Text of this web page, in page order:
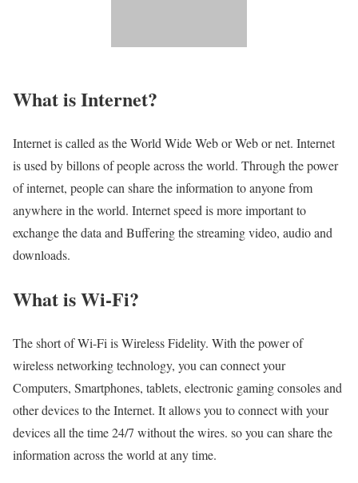
What is Internet?​
Internet is called as the World Wide Web or Web or net. Internet
is used by billons of people across the world. Through the power
of internet, people can share the information to anyone from
anywhere in the world. Internet speed is more important to
exchange the data and Buffering the streaming video, audio and
downloads.
What is Wi-Fi?
The short of Wi-Fi is Wireless Fidelity. With the power of
wireless networking technology, you can connect your
Computers, Smartphones, tablets, electronic gaming consoles and
other devices to the Internet. It allows you to connect with your
devices all the time 24/7 without the wires. so you can share the
information across the world at any time.